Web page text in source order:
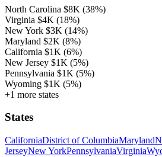
North Carolina $8K (38%)
Virginia $4K (18%)
New York $3K (14%)
Maryland $2K (8%)
California $1K (6%)
New Jersey $1K (5%)
Pennsylvania $1K (5%)
Wyoming $1K (5%)
+1 more states
States
CaliforniaDistrict of ColumbiaMaryland
JerseyNew YorkPennsylvaniaVirginia